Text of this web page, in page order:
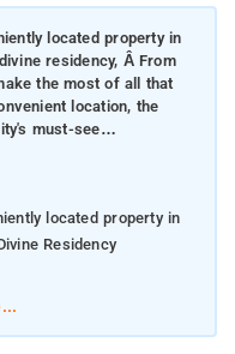
located property in
residency, Â From
the most of all that
location, the
must-see
located property in
Residency
can make the most of all